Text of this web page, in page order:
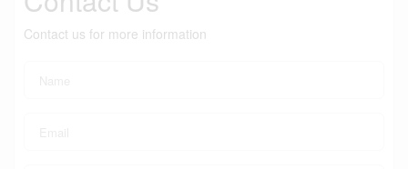
Contact us for more information